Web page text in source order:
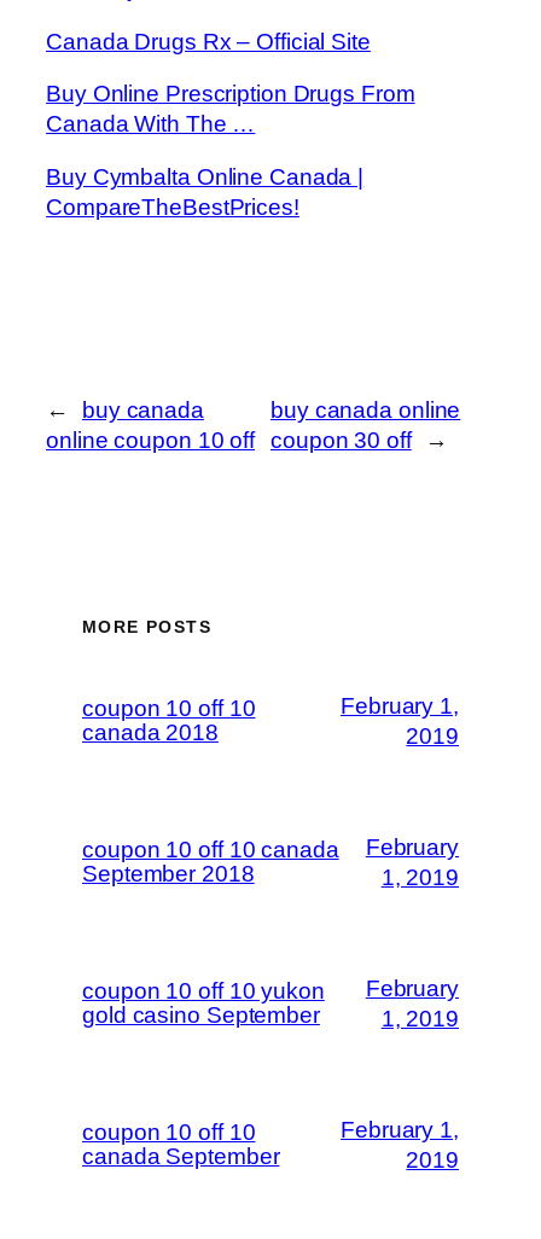
Canada Drugs Rx – Official Site
Buy Online Prescription Drugs From
Canada With The …
Buy Cymbalta Online Canada |
CompareTheBestPrices!
←
buy canada
online coupon 10 off
buy canada online
coupon 30 off
→
MORE POSTS
coupon 10 off 10
canada 2018
February 1,
2019
coupon 10 off 10 canada
September 2018
February
1, 2019
coupon 10 off 10 yukon
gold casino September
February
1, 2019
coupon 10 off 10
canada September
February 1,
2019